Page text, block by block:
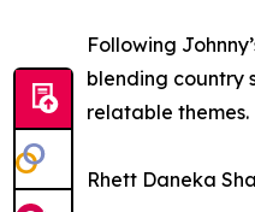
Following
blending country
relatable themes.
Rhett Daneka